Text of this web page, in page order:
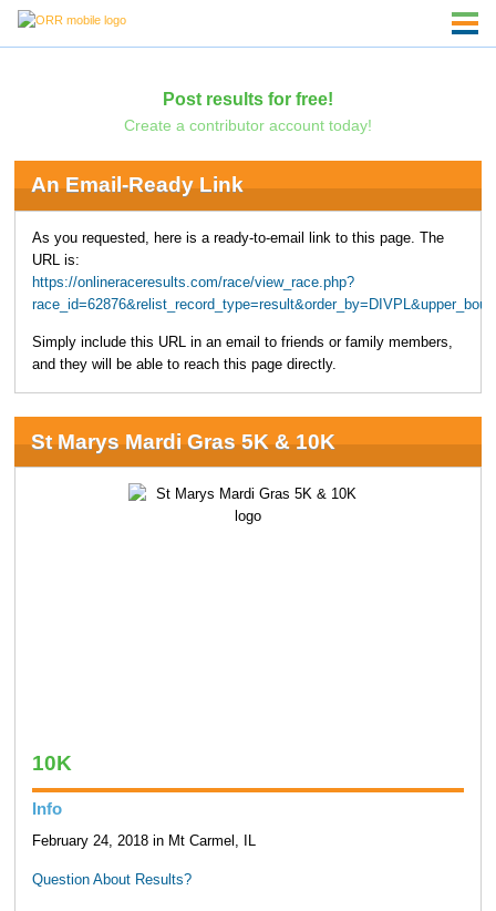
Post results for free!
Create a contributor account today!
An Email-Ready Link
As you requested, here is a ready-to-email link to this page. The
URL is:
https://onlineraceresults.com/race/view_race.php?
Simply include this URL in an email to friends or family members,
and they will be able to reach this page directly.
St Marys Mardi Gras 5K & 10K
10K
Info
February 24, 2018 in Mt Carmel, IL
Question About Results?